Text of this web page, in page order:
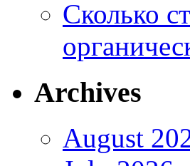
Сколько
Archives
August